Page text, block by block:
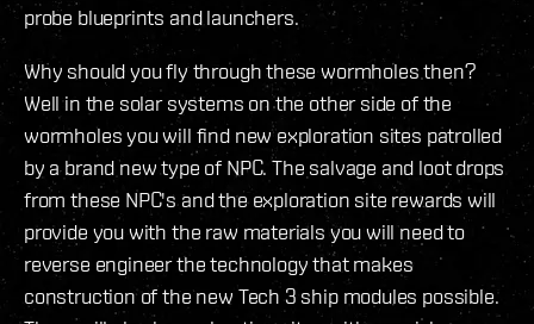
probe blueprints and launchers.
Why should you fly through these wormholes then?
Well in the solar systems on the other side of the
wormholes you will find new exploration sites patrolled
by a brand new type of NPC. The salvage and loot drops
from these NPC's and the exploration site rewards will
provide you with the raw materials you will need to
reverse engineer the technology that makes
construction of the new Tech 3 ship modules possible.